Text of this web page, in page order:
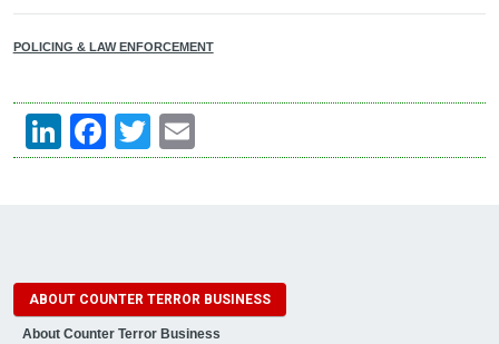
POLICING & LAW ENFORCEMENT
LinkedIn
Facebook
Twitter
Email
ABOUT COUNTER TERROR BUSINESS
About Counter Terror Business